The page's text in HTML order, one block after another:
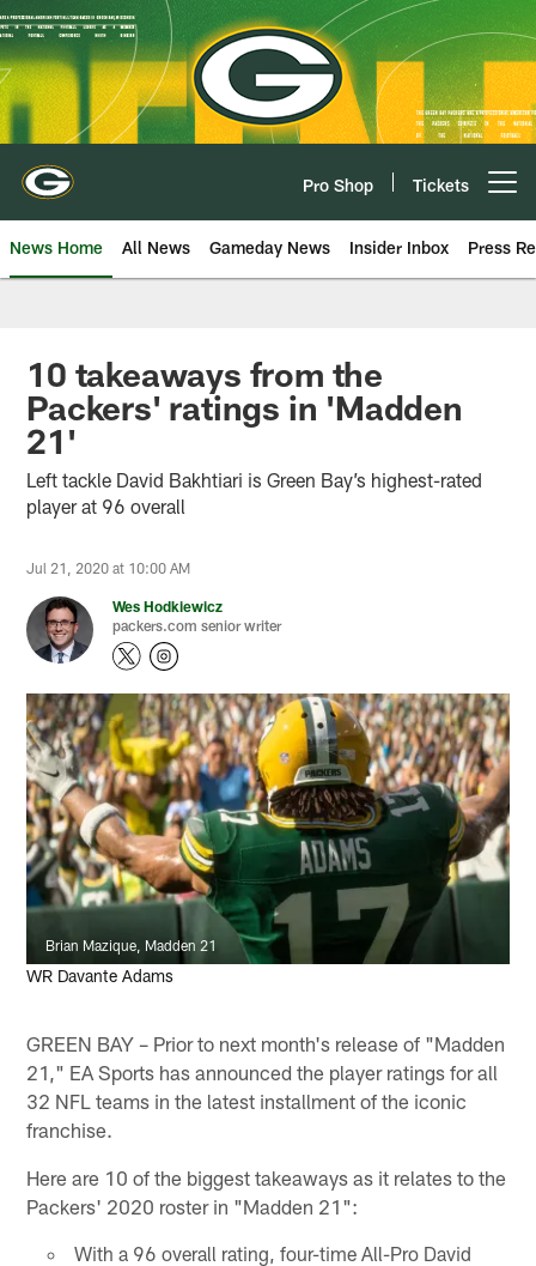
Skip
to
main
content
Pro Shop Tickets
News Home All News Gameday News Insider Inbox Press
10 takeaways from the
Packers' ratings in 'Madden
21'
Left tackle David Bakhtiari is Green Bay’s highest-rated
player at 96 overall
Jul 21, 2020 at 10:00 AM
Wes Hodkiewicz
packers.com senior writer
Brian Mazique, Madden 21
WR Davante Adams
GREEN BAY – Prior to next month's release of "Madden
21," EA Sports has announced the player ratings for all
32 NFL teams in the latest installment of the iconic
franchise.
Here are 10 of the biggest takeaways as it relates to the
Packers' 2020 roster in "Madden 21":
With a 96 overall rating, four-time All-Pro David